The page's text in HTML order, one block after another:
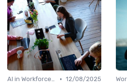
AI in Workforce Planning • 12/08/2025